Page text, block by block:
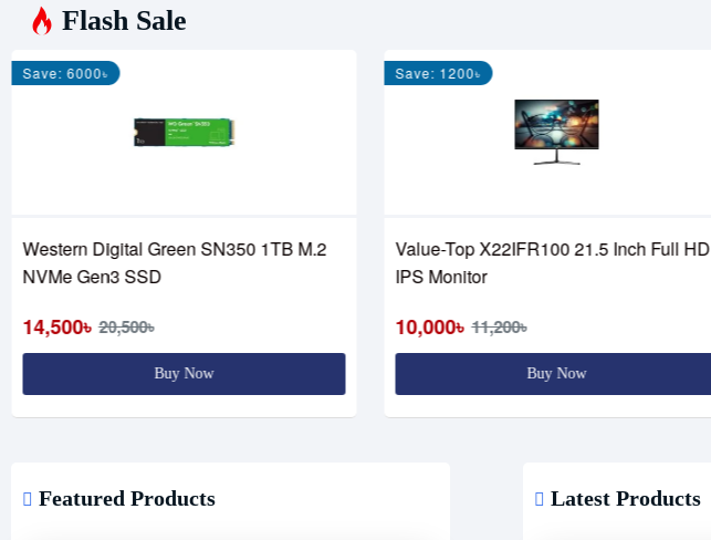
Flash Sale
Save: 6000৳
Western Digital Green SN350 1TB M.2
NVMe Gen3 SSD
14,500৳ 20,500৳
Buy Now
Save: 1200৳
Value-Top X22IFR100 21.5 Inch Full HD
IPS Monitor
10,000৳ 11,200৳
Buy Now
Featured Products Latest Products